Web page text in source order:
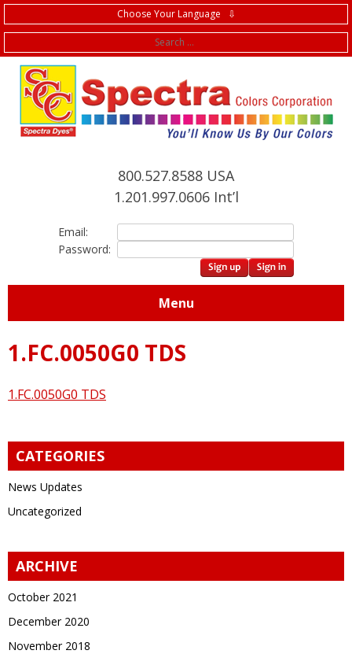
Choose Your Language ⇩
800.527.8588 USA
1.201.997.0606 Int’l
Email:
Password:
Menu
1.FC.0050G0 TDS
1.FC.0050G0 TDS
CATEGORIES
News Updates
Uncategorized
ARCHIVE
October 2021
December 2020
November 2018